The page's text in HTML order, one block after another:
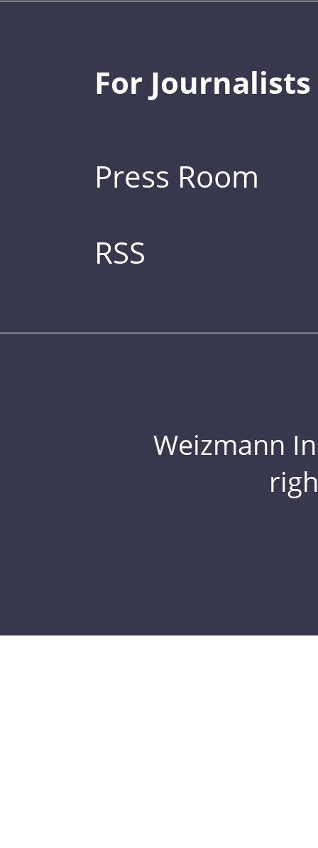
For Journalists
Press Room
RSS
Weizmann